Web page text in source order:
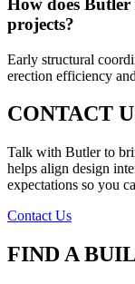
How does
projects?
Early structural
erection efficiency
CONTACT
Talk with Butler to
helps align design
expectations so you
Contact Us
FIND A